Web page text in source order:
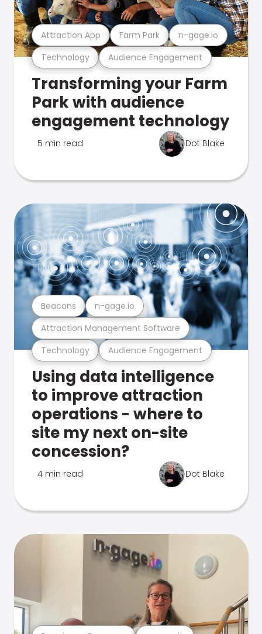
Technology Audience Engagement
Attraction App Farm Park n-gage.io
Transforming your Farm
Park with audience
engagement technology
5 min read Dot Blake
Technology Audience Engagement
Attraction Management Software
Beacons n-gage.io
Using data intelligence
to improve attraction
operations - where to
site my next on-site
concession?
4 min read Dot Blake